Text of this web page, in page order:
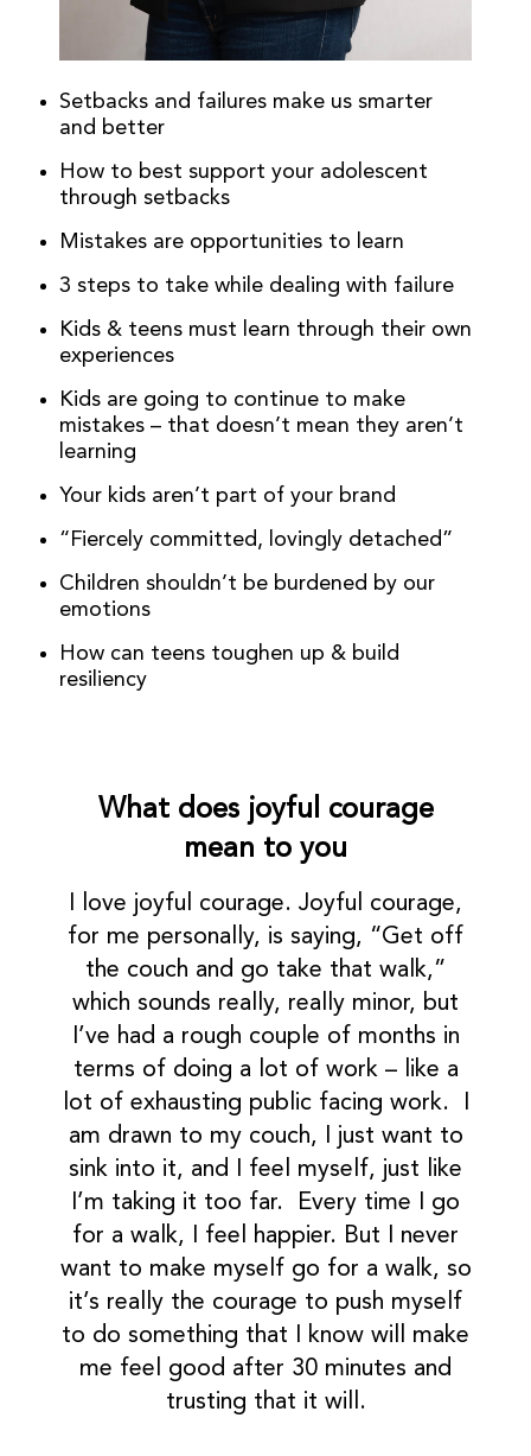
Setbacks and failures make us smarter
and better
How to best support your adolescent
through setbacks
Mistakes are opportunities to learn
3 steps to take while dealing with failure
Kids & teens must learn through their own
experiences
Kids are going to continue to make
mistakes – that doesn’t mean they aren’t
learning
Your kids aren’t part of your brand
“Fiercely committed, lovingly detached”
Children shouldn’t be burdened by our
emotions
How can teens toughen up & build
resiliency
What does joyful courage
mean to you
I love joyful courage. Joyful courage,
for me personally, is saying, “Get off
the couch and go take that walk,”
which sounds really, really minor, but
I’ve had a rough couple of months in
terms of doing a lot of work – like a
lot of exhausting public facing work. I
am drawn to my couch, I just want to
sink into it, and I feel myself, just like
I’m taking it too far. Every time I go
for a walk, I feel happier. But I never
want to make myself go for a walk, so
it’s really the courage to push myself
to do something that I know will make
me feel good after 30 minutes and
trusting that it will.